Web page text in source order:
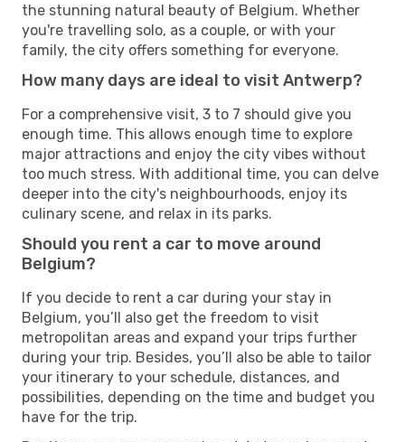
the stunning natural beauty of Belgium. Whether
you're travelling solo, as a couple, or with your
family, the city offers something for everyone.
How many days are ideal to visit Antwerp?
For a comprehensive visit, 3 to 7 should give you
enough time. This allows enough time to explore
major attractions and enjoy the city vibes without
too much stress. With additional time, you can delve
deeper into the city's neighbourhoods, enjoy its
culinary scene, and relax in its parks.
Should you rent a car to move around
Belgium?
If you decide to rent a car during your stay in
Belgium, you’ll also get the freedom to visit
metropolitan areas and expand your trips further
during your trip. Besides, you’ll also be able to tailor
your itinerary to your schedule, distances, and
possibilities, depending on the time and budget you
have for the trip.